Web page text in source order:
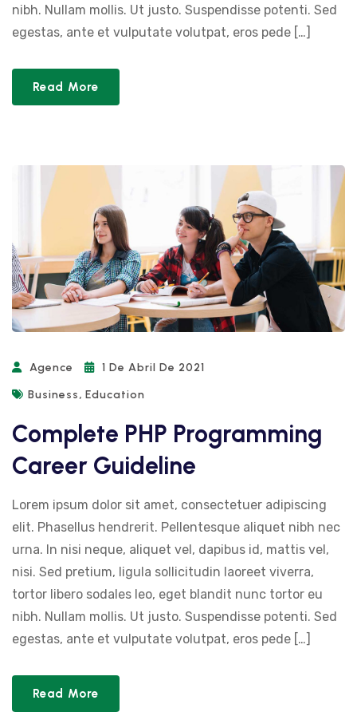
nibh. Nullam mollis. Ut justo. Suspendisse potenti. Sed
egestas, ante et vulputate volutpat, eros pede […]
Read More
Agence
1 De Abril De 2021
Business, Education
Complete PHP Programming
Career Guideline
Lorem ipsum dolor sit amet, consectetuer adipiscing
elit. Phasellus hendrerit. Pellentesque aliquet nibh nec
urna. In nisi neque, aliquet vel, dapibus id, mattis vel,
nisi. Sed pretium, ligula sollicitudin laoreet viverra,
tortor libero sodales leo, eget blandit nunc tortor eu
nibh. Nullam mollis. Ut justo. Suspendisse potenti. Sed
egestas, ante et vulputate volutpat, eros pede […]
Read More